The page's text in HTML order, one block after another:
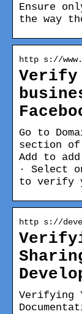
Ensure
the way
http s://
Verify
Go to
section
Add to
· Select
to verify
http s://
Verifying